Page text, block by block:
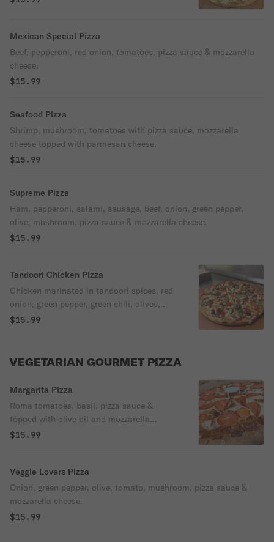
Mexican Special Pizza
Beef, pepperoni, red onion, tomatoes, pizza sauce & mozzarella
cheese.
$15.99
Seafood Pizza
Shrimp, mushroom, tomatoes with pizza sauce, mozzarella
cheese topped with parmesan cheese.
$15.99
Supreme Pizza
Ham, pepperoni, salami, sausage, beef, onion, green pepper,
olive, mushroom, pizza sauce & mozzarella cheese.
$15.99
Tandoori Chicken Pizza
Chicken marinated in tandoori spices, red
onion, green pepper, green chili, olives,
ginger, garlic, tomatoes, fresh cilantro,
$15.99
VEGETARIAN GOURMET PIZZA
Margarita Pizza
Roma tomatoes, basil, pizza sauce &
topped with olive oil and mozzarella
cheese.
$15.99
Veggie Lovers Pizza
Onion, green pepper, olive, tomato, mushroom, pizza sauce &
mozzarella cheese.
$15.99